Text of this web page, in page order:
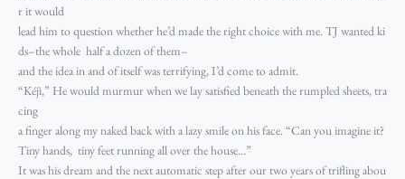
r it would
lead him to question whether he’d made the right choice with me. TJ wanted ki
ds–the whole half a dozen of them–
and the idea in and of itself was terrifying, I’d come to admit.
“Kéjì,” He would murmur when we lay satisfied beneath the rumpled sheets, tra
cing
a finger along my naked back with a lazy smile on his face. “Can you imagine it?
Tiny hands, tiny feet running all over the house…”
It was his dream and the next automatic step after our two years of trifling abou